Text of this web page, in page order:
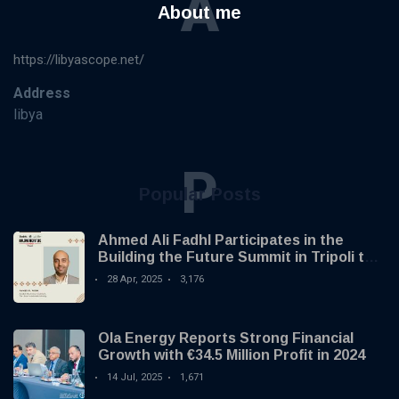
About me
https://libyascope.net/
Address
libya
Popular Posts
P
Ahmed Ali Fadhl Participates in the
Building the Future Summit in Tripoli to
Discuss the Development of Alternative
28 Apr, 2025 3,176
Ola Energy Reports Strong Financial
Growth with €34.5 Million Profit in 2024
14 Jul, 2025 1,671